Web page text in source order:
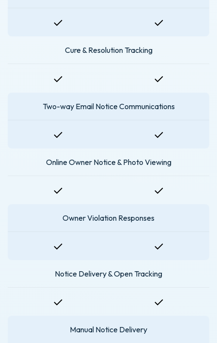
Cure & Resolution Tracking
Two-way Email Notice Communications
Online Owner Notice & Photo Viewing
Owner Violation Responses
Notice Delivery & Open Tracking
Manual Notice Delivery